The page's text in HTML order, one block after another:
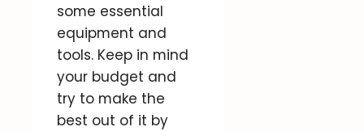
some essential
equipment and
tools. Keep in mind
your budget and
try to make the
best out of it by